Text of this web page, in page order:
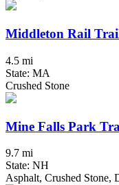
Middleton Rail
4.5 mi
State: MA
Crushed Stone
Mine Falls Park
9.7 mi
State: NH
Asphalt, Crushed Stone,